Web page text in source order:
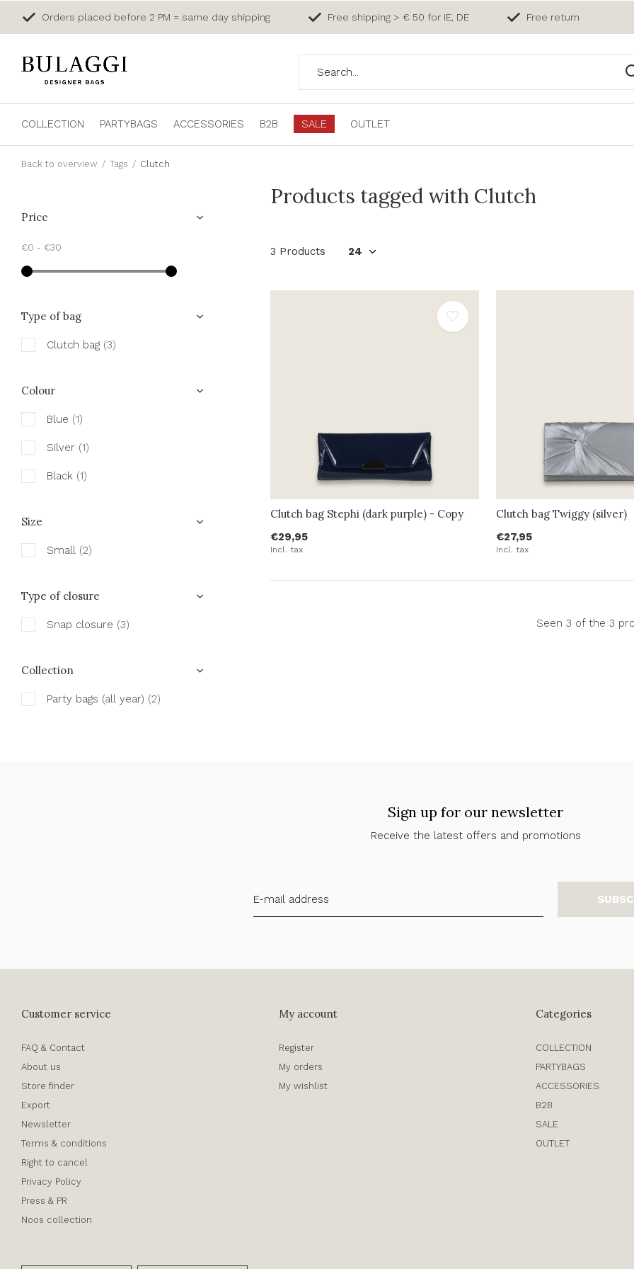
COLLECTION PARTYBAGS ACCESSORIES B2B SALE OUTLET
Orders placed before 2 PM = same day shipping Free shipping > € 50 for IE, DE Free return
Back to overview Tags Clutch
Products tagged with Clutch
3 Products
Clutch bag Stephi (dark purple) - Copy
€29,95
Incl. tax
Clutch bag Twiggy (silver)
€27,95
Incl. tax
Seen 3 of the 3
Price
€0 - €30
Type of bag
Clutch bag (3)
Colour
Blue (1)
Silver (1)
Black (1)
Size
Small (2)
Type of closure
Snap closure (3)
Collection
Party bags (all year) (2)
Sign up for our newsletter
Receive the latest offers and promotions
Customer service
FAQ & Contact
About us
Store finder
Export
Newsletter
Terms & conditions
Right to cancel
Privacy Policy
Press & PR
Noos collection
My account
Register
My orders
My wishlist
Categories
COLLECTION
PARTYBAGS
ACCESSORIES
B2B
SALE
OUTLET